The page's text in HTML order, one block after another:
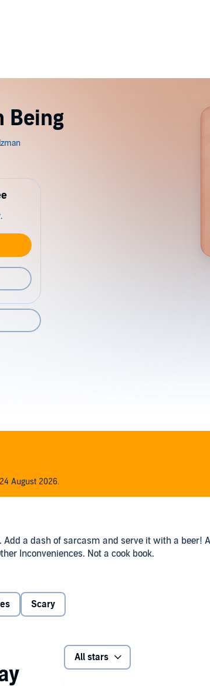
Being
August 2026.
a dash of sarcasm and serve it with a beer! A
Inconveniences. Not a cook book.
Scary
All stars